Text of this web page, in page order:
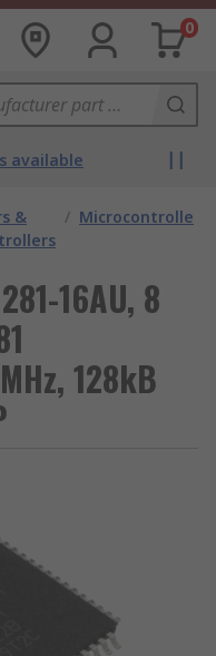
0
available
&
/ Microcontrollers
16AU, 8
128kB